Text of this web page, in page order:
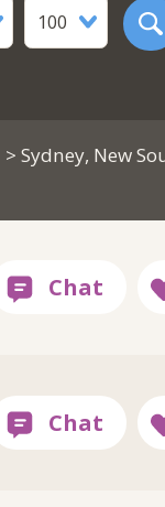
100
> Sydney, New